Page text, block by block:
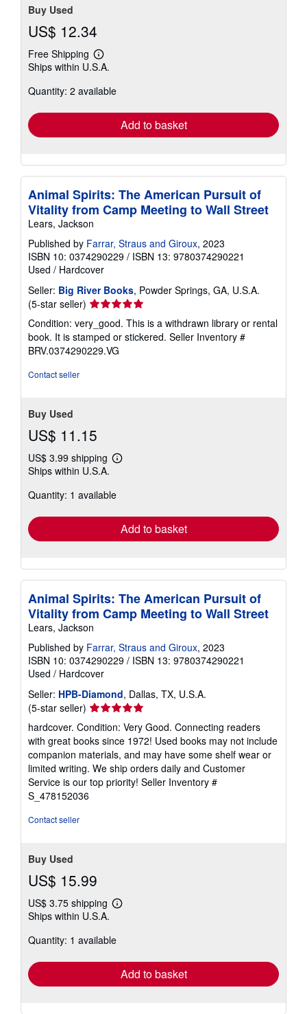
Buy Used
US$ 12.34
Free Shipping
Learn
more
shipping
Ships within U.S.A.
Quantity: 2 available
Add to basket
Animal Spirits: The American Pursuit of
Vitality from Camp Meeting to Wall Street
Lears, Jackson
Published by Farrar, Straus and Giroux, 2023
ISBN 10: 0374290229 / ISBN 13: 9780374290221
Used / Hardcover
Seller: Big River Books, Powder Springs, GA, U.S.A.
(5-star seller) Seller
5
out
of
Condition: very_good. This is a withdrawn library or rental
book. It is stamped or stickered. Seller Inventory #
BRV.0374290229.VG
Contact seller
Buy Used
US$ 11.15
US$ 3.99 shipping
Learn
shipping
Ships within U.S.A.
Quantity: 1 available
Add to basket
Animal Spirits: The American Pursuit of
Vitality from Camp Meeting to Wall Street
Lears, Jackson
Published by Farrar, Straus and Giroux, 2023
ISBN 10: 0374290229 / ISBN 13: 9780374290221
Used / Hardcover
Seller: HPB-Diamond, Dallas, TX, U.S.A.
(5-star seller) Seller
rating
5
out
of
5
stars
hardcover. Condition: Very Good. Connecting readers
with great books since 1972! Used books may not include
companion materials, and may have some shelf wear or
limited writing. We ship orders daily and Customer
Service is our top priority! Seller Inventory #
S_478152036
Contact seller
Buy Used
US$ 15.99
US$ 3.75 shipping
Learn
shipping
Ships within U.S.A.
Quantity: 1 available
Add to basket